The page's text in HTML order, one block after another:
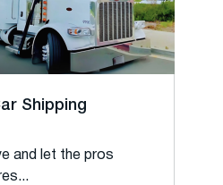
Shipping
and let the pros